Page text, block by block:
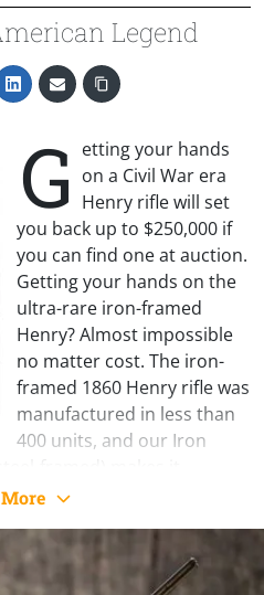
Legend
G etting your hands
on a Civil War era
Henry rifle will set
you back up to $250,000 if
you can find one at auction.
Getting your hands on the
ultra-rare iron-framed
Henry? Almost impossible
no matter cost. The iron-
framed 1860 Henry rifle was
manufactured in less than
400 units, and our Iron
example of this short-lived
and practical lever